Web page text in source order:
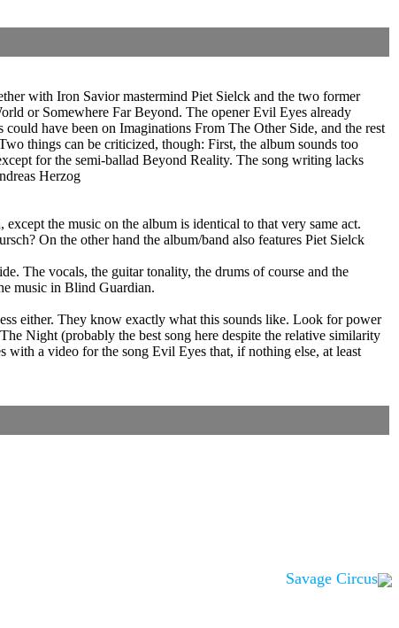
with Iron Savior mastermind Piet Sielck and the two former
or Somewhere Far Beyond. The opener Evil Eyes already
have been on Imaginations From The Other Side, and the rest
things can be criticized, though: First, the album sounds too
for the semi-ballad Beyond Reality. The song writing lacks
Herzog
the music on the album is identical to that very same act.
On the other hand the album/band also features Piet Sielck
The vocals, the guitar tonality, the drums of course and the
music in Blind Guardian.
either. They know exactly what this sounds like. Look for power
Night (probably the best song here despite the relative similarity
a video for the song Evil Eyes that, if nothing else, at least
Savage Circus